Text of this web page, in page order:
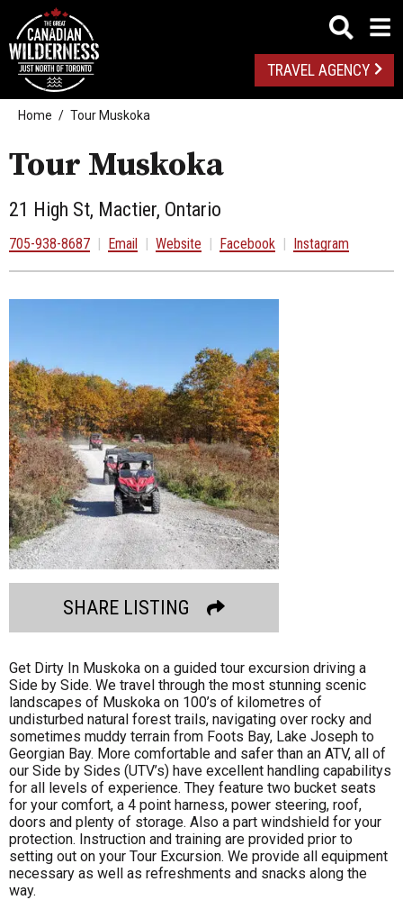
TRAVEL AGENCY
Home Tour Muskoka
Tour Muskoka
21 High St, Mactier, Ontario
705-938-8687 | Email | Website | Facebook | Instagram
SHARE LISTING
Get Dirty In Muskoka on a guided tour excursion driving a
Side by Side. We travel through the most stunning scenic
landscapes of Muskoka on 100’s of kilometres of
undisturbed natural forest trails, navigating over rocky and
sometimes muddy terrain from Foots Bay, Lake Joseph to
Georgian Bay. More comfortable and safer than an ATV, all of
our Side by Sides (UTV’s) have excellent handling capabilitys
for all levels of experience. They feature two bucket seats
for your comfort, a 4 point harness, power steering, roof,
doors and plenty of storage. Also a part windshield for your
protection. Instruction and training are provided prior to
setting out on your Tour Excursion. We provide all equipment
necessary as well as refreshments and snacks along the
way.